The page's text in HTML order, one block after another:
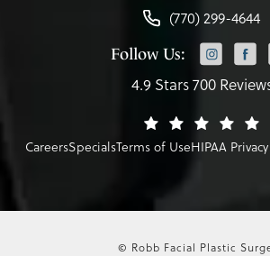
(770) 299-4644
Follow Us:
4.9 Stars 700
CareersSpecialsTerms of UseHIPAA
© Robb Facial Plastic